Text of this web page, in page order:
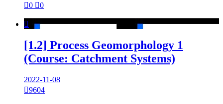
0 0

[1.2] Process Geomorphology 1
(Course: Catchment Systems)
2022-11-08
9604